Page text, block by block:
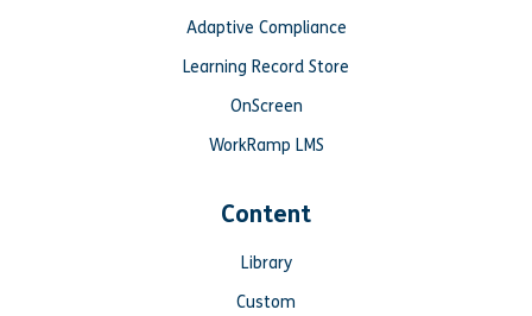
Adaptive Compliance
Learning Record Store
OnScreen
WorkRamp LMS
Content
Library
Custom